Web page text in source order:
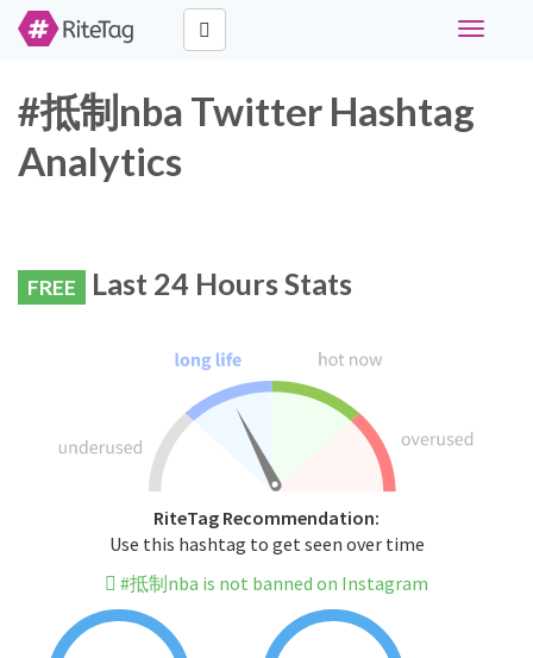
Toggle
#抵制nba Twitter Hashtag
Analytics
FREE Last 24 Hours Stats
RiteTag Recommendation:
Use this hashtag to get seen over time
#抵制nba is not banned on Instagram